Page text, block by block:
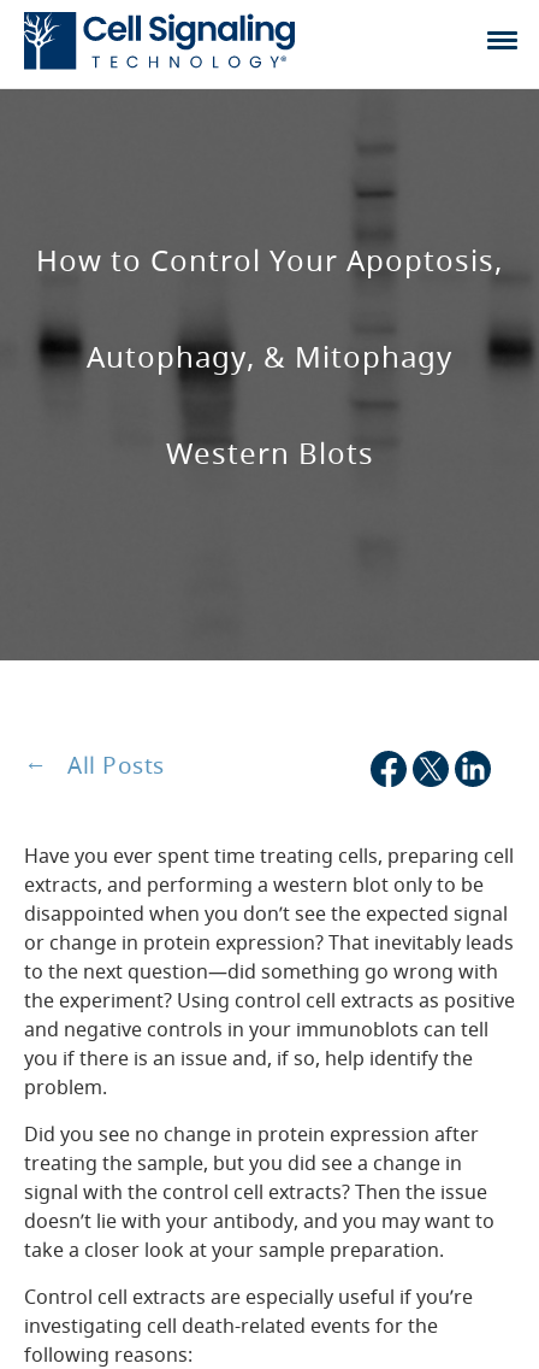
How to Control Your Apoptosis,
Autophagy, & Mitophagy
Western Blots
All Posts
Have you ever spent time treating cells, preparing cell
extracts, and performing a western blot only to be
disappointed when you don’t see the expected signal
or change in protein expression? That inevitably leads
to the next question—did something go wrong with
the experiment? Using control cell extracts as positive
and negative controls in your immunoblots can tell
you if there is an issue and, if so, help identify the
problem.
Did you see no change in protein expression after
treating the sample, but you did see a change in
signal with the control cell extracts? Then the issue
doesn’t lie with your antibody, and you may want to
take a closer look at your sample preparation.
Control cell extracts are especially useful if you’re
investigating cell death-related events for the
following reasons: